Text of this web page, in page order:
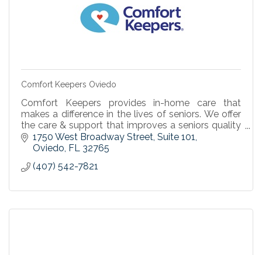
Comfort Keepers Oviedo
Comfort Keepers provides in-home care that
makes a difference in the lives of seniors. We offer
the care & support that improves a seniors quality
of life & enables independent living at home.
1750 West Broadway Street, Suite 101
Oviedo FL
32765
(407) 542-7821